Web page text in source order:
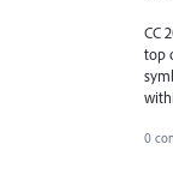
CC
top
0